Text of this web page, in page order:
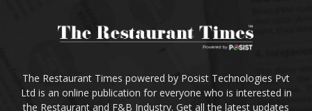
The Restaurant Times powered by Posist Technologies Pvt
Ltd is an online publication for everyone who is interested in
the Restaurant and F&B Industry. Get all the latest updates